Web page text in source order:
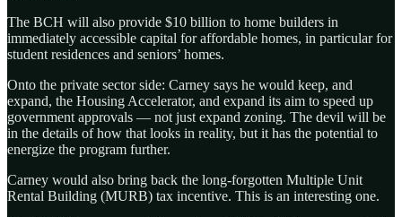
The BCH will also provide $10 billion to home builders in
immediately accessible capital for affordable homes, in particular for
student residences and seniors’ homes.
Onto the private sector side: Carney says he would keep, and
expand, the Housing Accelerator, and expand its aim to speed up
government approvals — not just expand zoning. The devil will be
in the details of how that looks in reality, but it has the potential to
energize the program further.
Carney would also bring back the long-forgotten Multiple Unit
Rental Building (MURB) tax incentive. This is an interesting one.